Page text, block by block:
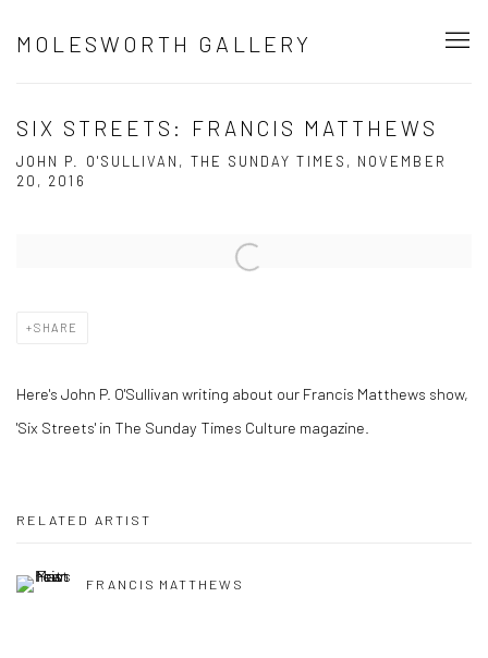
MOLESWORTH GALLERY
SIX STREETS: FRANCIS MATTHEWS
JOHN P. O'SULLIVAN, THE SUNDAY TIMES, NOVEMBER
20, 2016
Open a larger version of the following image in a popup:
SHARE
Here's John P. O'Sullivan writing about our Francis Matthews show,
'Six Streets' in The Sunday Times Culture magazine.
RELATED ARTIST
FRANCIS MATTHEWS